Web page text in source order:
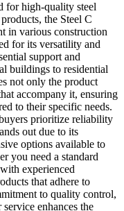
for high-quality steel
the Steel C
in various construction
for its versatility and
support and
buildings to residential
not only the product
accompany it, ensuring
to their specific needs.
prioritize reliability
out due to its
options available to
you need a standard
experienced
that adhere to
to quality control,
enhances the